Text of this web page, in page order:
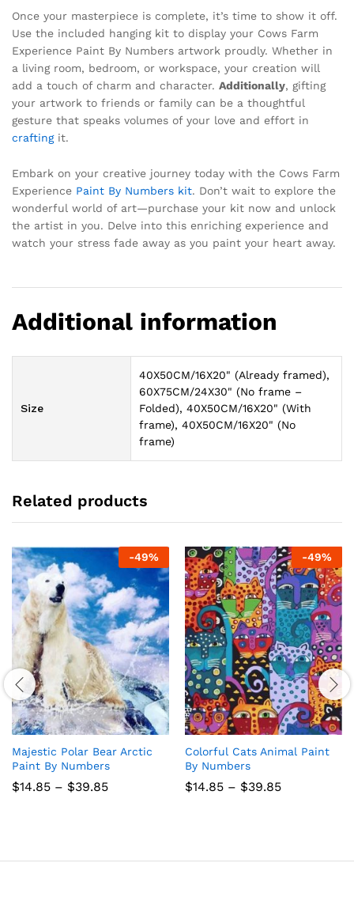
Once your masterpiece is complete, it’s time to show it off.
Use the included hanging kit to display your Cows Farm
Experience Paint By Numbers artwork proudly. Whether in
a living room, bedroom, or workspace, your creation will
add a touch of charm and character. Additionally, gifting
your artwork to friends or family can be a thoughtful
gesture that speaks volumes of your love and effort in
craftingit.
Embark on your creative journey today with the Cows Farm
Experience Paint By Numbers kit. Don’t wait to explore the
wonderful world of art—purchase your kit now and unlock
the artist in you. Delve into this enriching experience and
watch your stress fade away as you paint your heart away.
Additional information
Size
40X50CM/16X20" (Already framed),
60X75CM/24X30" (No frame –
Folded), 40X50CM/16X20" (With
frame), 40X50CM/16X20" (No
frame)
Related products
-49%
Majestic Polar Bear Arctic
Paint By Numbers
$14.85 – $39.85Price
-49%
Colorful Cats Animal Paint
By Numbers
$14.85 – $39.85Price